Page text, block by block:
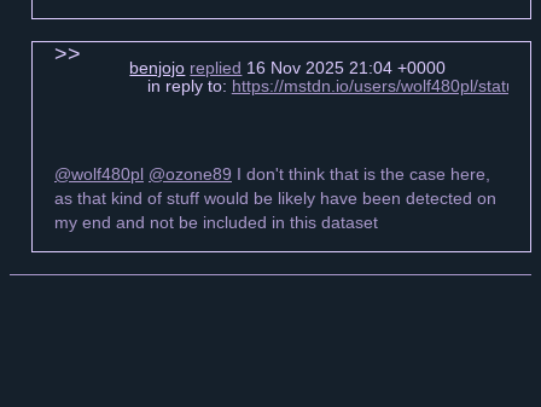
benjojo replied 16 Nov 2025 21:04 +0000
in reply to: https://mstdn.io/users/wolf480pl/
@wolf480pl @ozone89 I don't think that is the case here,
as that kind of stuff would be likely have been detected on
my end and not be included in this dataset